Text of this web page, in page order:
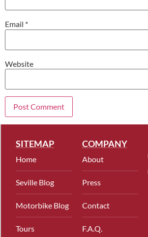
Email *
Website
SITEMAP
Home
Seville Blog
Motorbike Blog
Tours
COMPANY
About
Press
Contact
F.A.Q.